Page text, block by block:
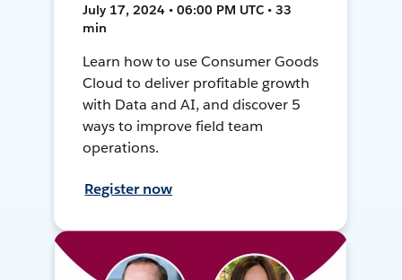
July 17, 2024 • 06:00 PM UTC • 33
min
Learn how to use Consumer Goods
Cloud to deliver profitable growth
with Data and AI, and discover 5
ways to improve field team
operations.
Register now